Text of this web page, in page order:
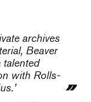
archives
Beaver
talented
with Rolls-